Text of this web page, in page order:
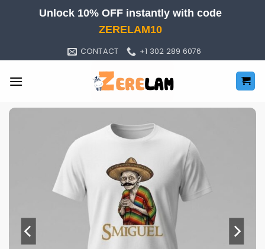
Unlock 10% OFF instantly with code
ZERELAM10
CONTACT +1 302 289 6076